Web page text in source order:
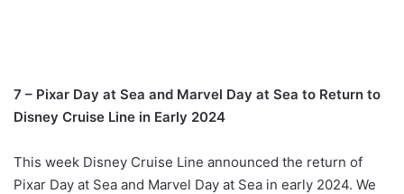
7 – Pixar Day at Sea and Marvel Day at Sea to Return to
Disney Cruise Line in Early 2024
This week Disney Cruise Line announced the return of
Pixar Day at Sea and Marvel Day at Sea in early 2024. We